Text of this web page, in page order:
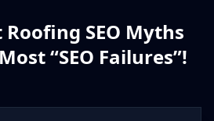
SEO Myths
“SEO Failures”!